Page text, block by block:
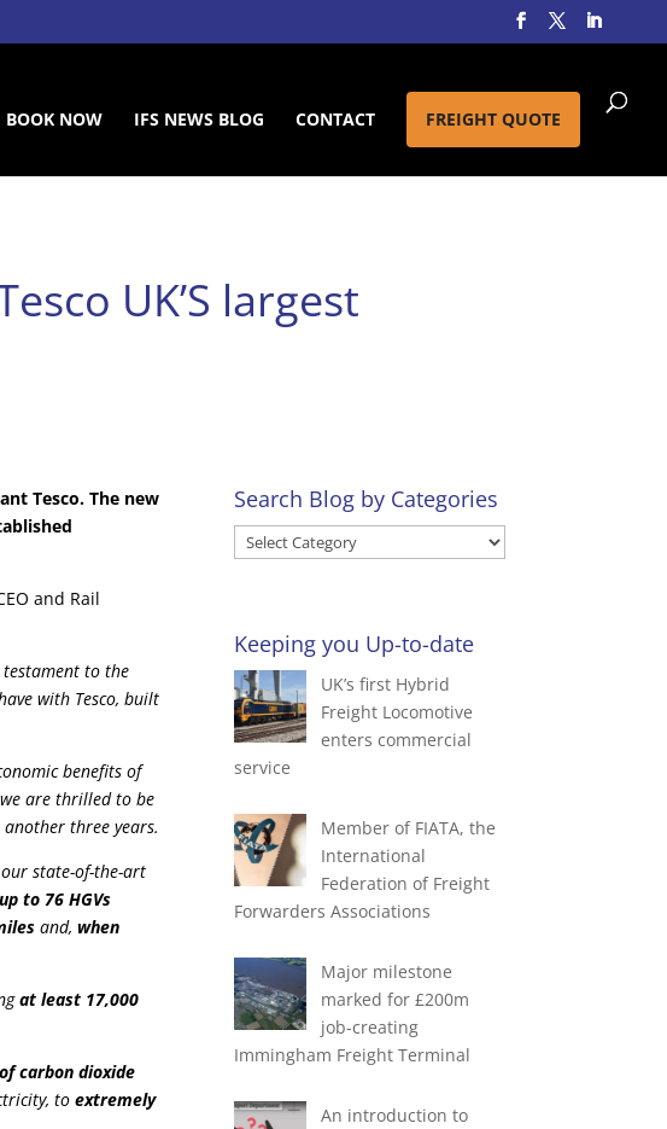
BOOK NOW IFS NEWS BLOG CONTACT FREIGHT QUOTE
UK’S largest
Tesco. The new
and Rail
testament to the
with Tesco, built
benefits of
are thrilled to be
three years.
state-of-the-art
to 76 HGVs
and,when
at least 17,000
carbon dioxide
toextremely
Search Blog by Categories
Search
Blog
Keeping you Up-to-date
UK’s first Hybrid
Freight Locomotive
enters commercial
service
Member of FIATA, the
International
Federation of Freight
Forwarders Associations
Major milestone
marked for £200m
job-creating
Immingham Freight Terminal
An introduction to